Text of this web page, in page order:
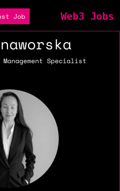
Job Web3 Jobs
Specialist